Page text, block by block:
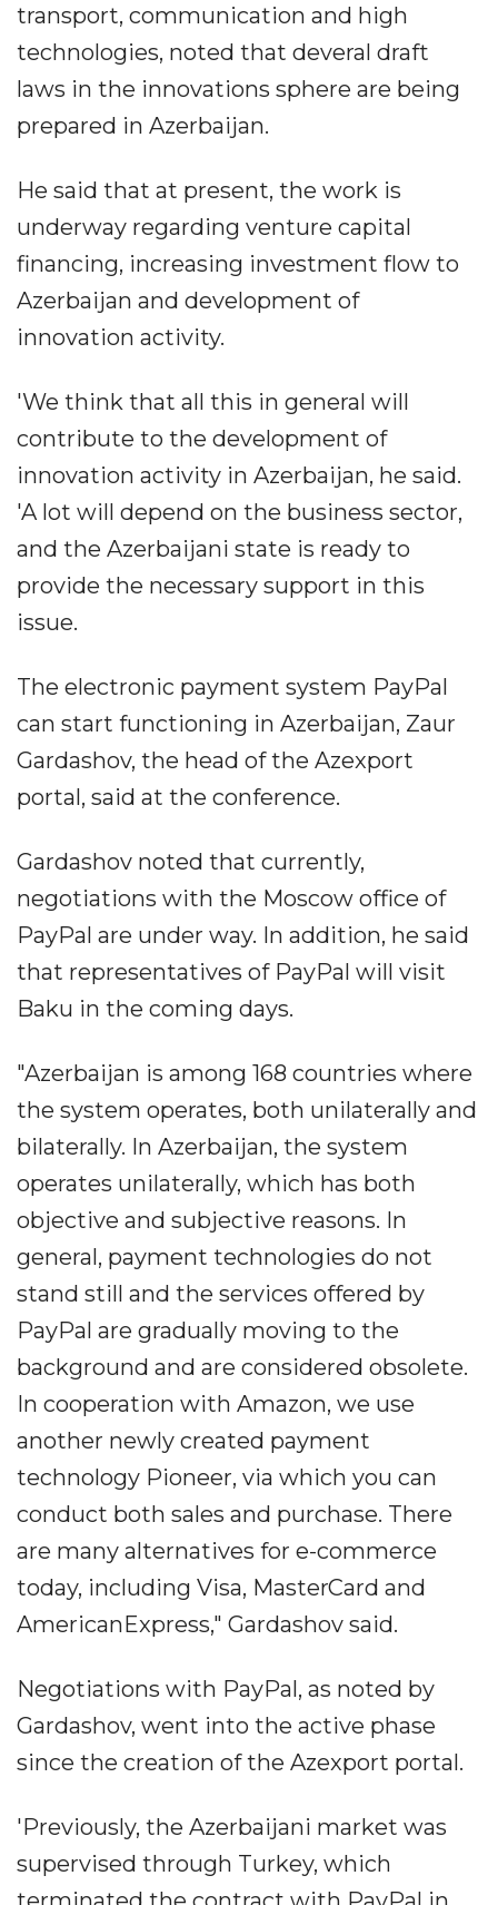
transport, communication and high
technologies, noted that deveral draft
laws in the innovations sphere are being
prepared in Azerbaijan.
He said that at present, the work is
underway regarding venture capital
financing, increasing investment flow to
Azerbaijan and development of
innovation activity.
'We think that all this in general will
contribute to the development of
innovation activity in Azerbaijan, he said.
'A lot will depend on the business sector,
and the Azerbaijani state is ready to
provide the necessary support in this
issue.
The electronic payment system PayPal
can start functioning in Azerbaijan, Zaur
Gardashov, the head of the Azexport
portal, said at the conference.
Gardashov noted that currently,
negotiations with the Moscow office of
PayPal are under way. In addition, he said
that representatives of PayPal will visit
Baku in the coming days.
"Azerbaijan is among 168 countries where
the system operates, both unilaterally and
bilaterally. In Azerbaijan, the system
operates unilaterally, which has both
objective and subjective reasons. In
general, payment technologies do not
stand still and the services offered by
PayPal are gradually moving to the
background and are considered obsolete.
In cooperation with Amazon, we use
another newly created payment
technology Pioneer, via which you can
conduct both sales and purchase. There
are many alternatives for e-commerce
today, including Visa, MasterCard and
AmericanExpress," Gardashov said.
Negotiations with PayPal, as noted by
Gardashov, went into the active phase
since the creation of the Azexport portal.
'Previously, the Azerbaijani market was
supervised through Turkey, which